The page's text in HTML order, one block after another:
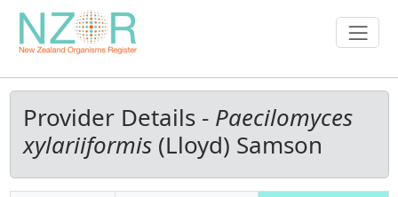
Provider Details - Paecilomyces
xylariiformis(Lloyd) Samson